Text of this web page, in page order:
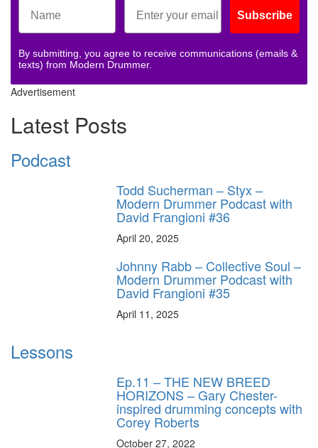
Subscribe
By submitting, you agree to receive communications (emails &
texts) from Modern Drummer.
Advertisement
Latest Posts
Podcast
Todd Sucherman – Styx –
Modern Drummer Podcast with
David Frangioni #36
April 20, 2025
Johnny Rabb – Collective Soul –
Modern Drummer Podcast with
David Frangioni #35
April 11, 2025
Lessons
Ep.11 – THE NEW BREED
HORIZONS – Gary Chester-
inspired drumming concepts with
Corey Roberts
October 27, 2022